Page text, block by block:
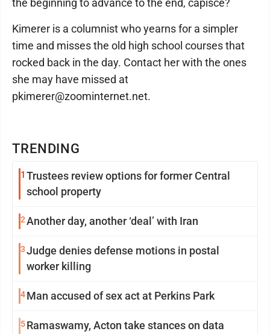
TRENDING
1 Trustees review options for former Central
school property
2Another day, another ‘deal’ with Iran
3Judge denies defense motions in postal
worker killing
4Man accused of sex act at Perkins Park
5Ramaswamy, Acton take stances on data
the beginning to advance to the end, capisce?
Kimerer is a columnist who yearns for a simpler
time and misses the old high school courses that
rocked back in the day. Contact her with the ones
she may have missed at
pkimerer@zoominternet.net.